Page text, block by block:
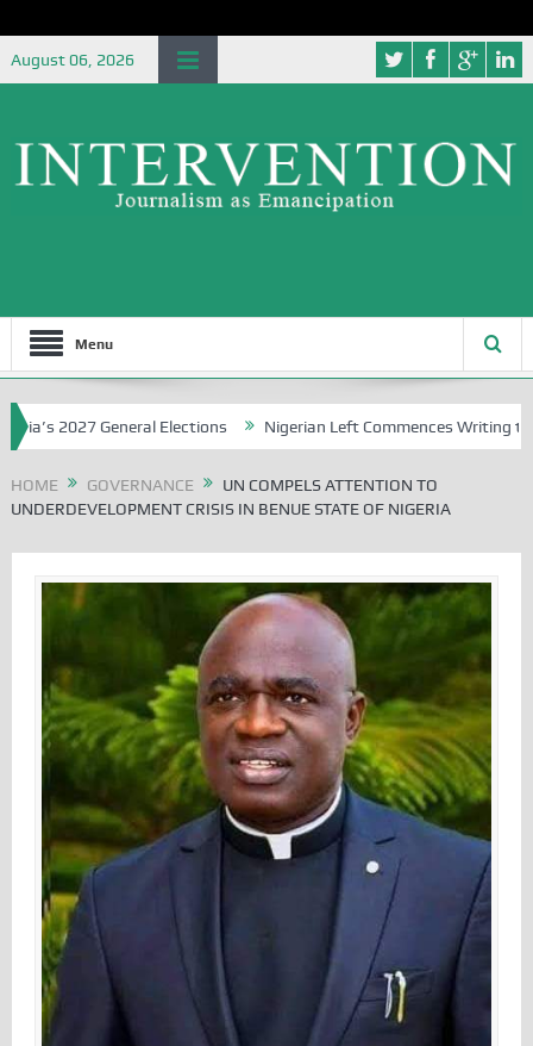
August 06, 2026
Menu
General Elections Nigerian Left Commences Writing the
HOME GOVERNANCE
UN COMPELS ATTENTION TO
UNDERDEVELOPMENT CRISIS IN BENUE STATE OF NIGERIA